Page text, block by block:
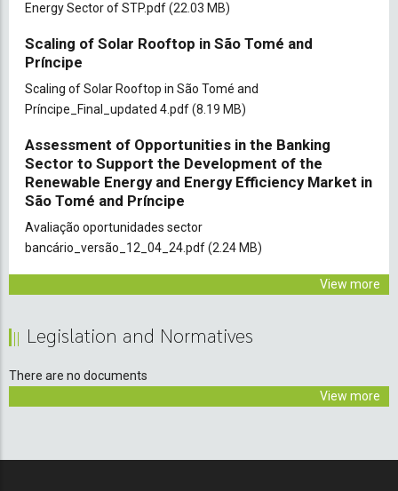
Energy Sector of STP.pdf(22.03 MB)
Scaling of Solar Rooftop in São Tomé and
Príncipe
Document
Scaling of Solar Rooftop in São Tomé and
Príncipe_Final_updated 4.pdf(8.19 MB)
Assessment of Opportunities in the Banking
Sector to Support the Development of the
Renewable Energy and Energy Efficiency Market in
São Tomé and Príncipe
Document
Avaliação oportunidades sector
bancário_versão_12_04_24.pdf(2.24 MB)
View more
Legislation and Normatives
There are no documents
View more